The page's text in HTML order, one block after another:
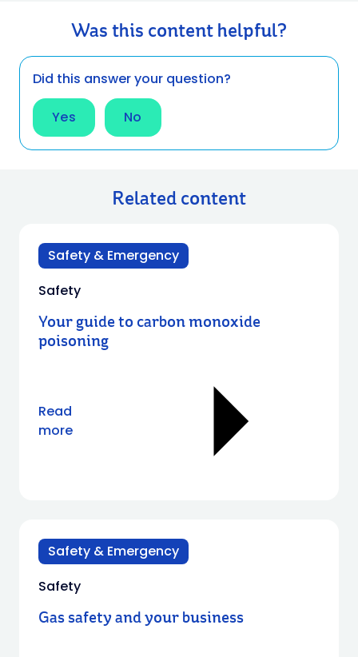
Was this content helpful?
Did this answer your question?
Yes No
Related content
Safety & Emergency
Safety
Your guide to carbon monoxide
poisoning
Read
more
Safety & Emergency
Safety
Gas safety and your business